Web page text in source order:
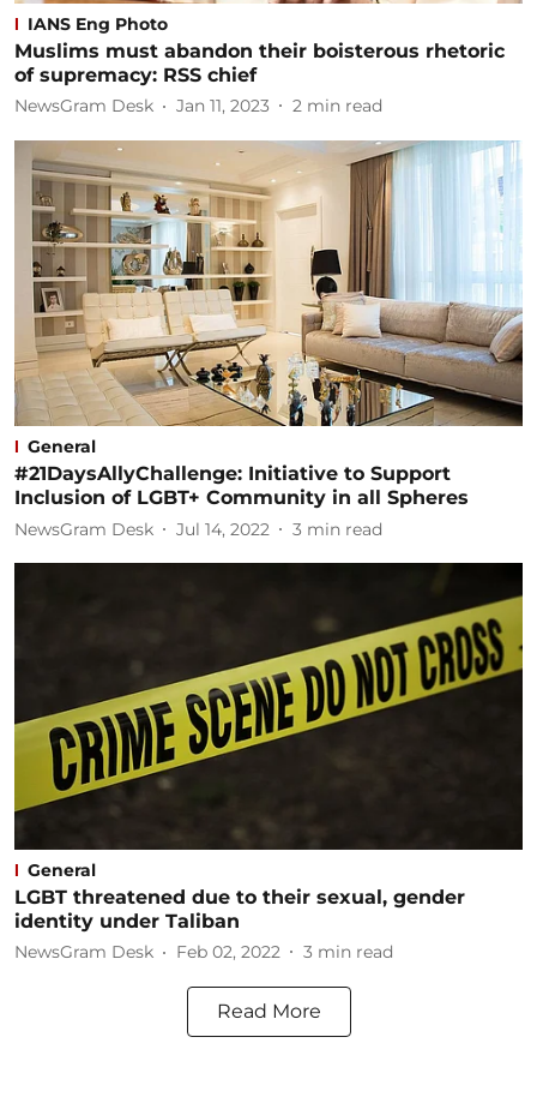
IANS Eng Photo
Muslims must abandon their boisterous rhetoric
of supremacy: RSS chief
NewsGram Desk Jan 11, 2023 2 min read
General
#21DaysAllyChallenge: Initiative to Support
Inclusion of LGBT+ Community in all Spheres
NewsGram Desk Jul 14, 2022 3 min read
General
LGBT threatened due to their sexual, gender
identity under Taliban
NewsGram Desk Feb 02, 2022 3 min read
Read More